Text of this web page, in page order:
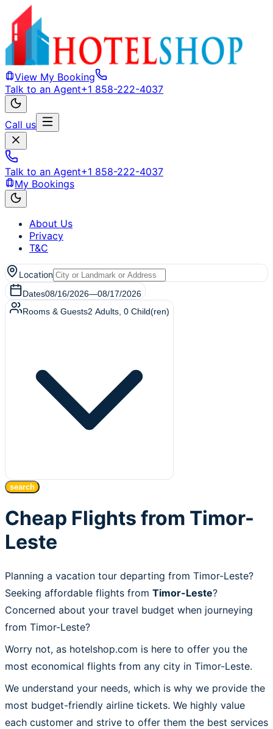
View My Booking
Talk to an Agent+1 858-222-4037
Call us
Talk to an Agent+1 858-222-4037
My Bookings
About Us
Privacy
T&C
Location
Dates08/16/2026—08/17/2026
Rooms & Guests2 Adults 0 Child(ren)
search
Cheap Flights from Timor-
Leste
Planning a vacation tour departing from Timor-Leste?
Seeking affordable flights from Timor-Leste?
Concerned about your travel budget when journeying
from Timor-Leste?
Worry not, as hotelshop.com is here to offer you the
most economical flights from any city in Timor-Leste.
We understand your needs, which is why we provide the
most budget-friendly airline tickets. We highly value
each customer and strive to offer them the best services